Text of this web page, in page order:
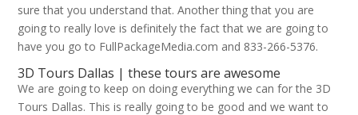
sure that you understand that. Another thing that you are
going to really love is definitely the fact that we are going to
have you go to FullPackageMedia.com and 833-266-5376.
3D Tours Dallas | these tours are awesome
We are going to keep on doing everything we can for the 3D
Tours Dallas. This is really going to be good and we want to